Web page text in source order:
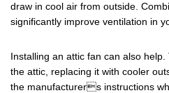
draw in cool air from outside.
significantly improve ventilation in
Installing an attic fan can also
the attic, replacing it with cooler
the manufacturers instructions